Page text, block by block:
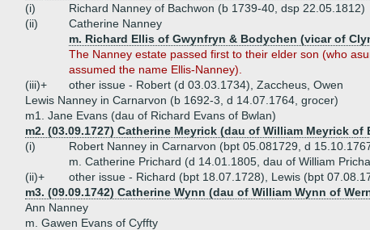
(i)
Richard Nanney of Bachwon (b 1739-40, dsp 22.05.1812)
(ii)
Catherine Nanney
m. Richard Ellis of Gwynfryn & Bodychen (vicar of
The Nanney estate passed first to their elder son (who
assumed the name Ellis-Nanney).
(iii)+
other issue - Robert (d 03.03.1734), Zaccheus, Owen
Lewis Nanney in Carnarvon (b 1692-3, d 14.07.1764, grocer)
m1. Jane Evans (dau of Richard Evans of Bwlan)
m2. (03.09.1727) Catherine Meyrick (dau of William Meyrick of
(i)
Robert Nanney in Carnarvon (bpt 05.081729, d
m. Catherine Prichard (d 14.01.1805, dau of William
(ii)+
other issue - Richard (bpt 18.07.1728), Lewis (bpt
m3. (09.09.1742) Catherine Wynn (dau of William Wynn of
Ann Nanney
m. Gawen Evans of Cyffty